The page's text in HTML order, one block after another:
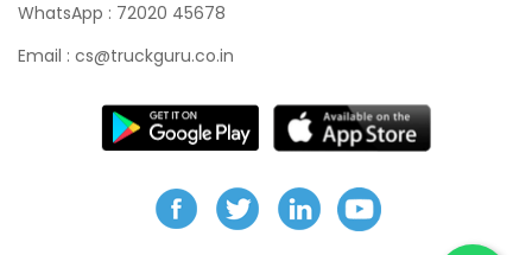
WhatsApp : 72020 45678
Email : cs@truckguru.co.in